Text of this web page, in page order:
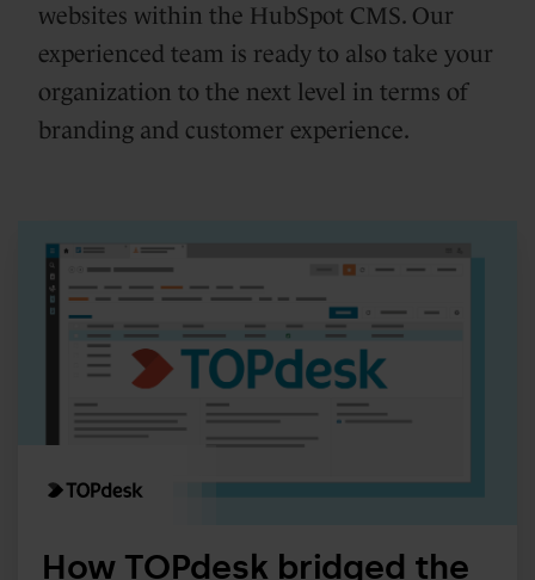
websites within the HubSpot CMS. Our
experienced team is ready to also take your
organization to the next level in terms of
branding and customer experience.
TOPdesk
bridged
between
Salesforce
commercial
How TOPdesk bridged the